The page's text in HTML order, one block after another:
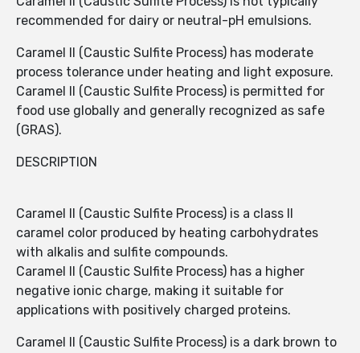
recommended for dairy or neutral-pH emulsions.
Caramel II (Caustic Sulfite Process) has moderate
process tolerance under heating and light exposure.
Caramel II (Caustic Sulfite Process) is permitted for
food use globally and generally recognized as safe
(GRAS).
DESCRIPTION
Caramel II (Caustic Sulfite Process) is a class II
caramel color produced by heating carbohydrates
with alkalis and sulfite compounds.
Caramel II (Caustic Sulfite Process) has a higher
negative ionic charge, making it suitable for
applications with positively charged proteins.
Caramel II (Caustic Sulfite Process) is a dark brown to